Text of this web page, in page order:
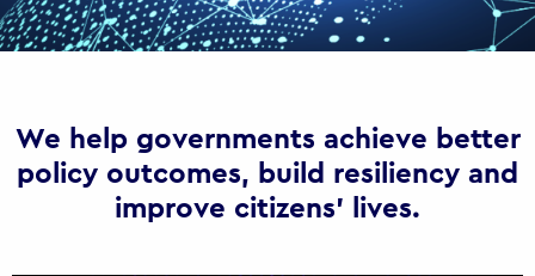
We help governments achieve better
policy outcomes, build resiliency and
improve citizens’ lives.